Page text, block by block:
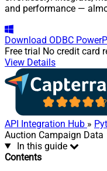
and performance —
Download ODBC
Free trial No credit card
View Details
API Integration Hub »
Auction Campaign Data
In this guide
Contents